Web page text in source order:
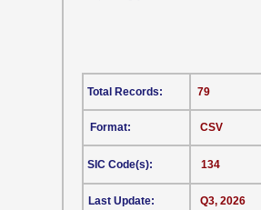
CSV
Format:
SIC Code(s):
Last Update:
79
134
Q3, 2026
Total Records: